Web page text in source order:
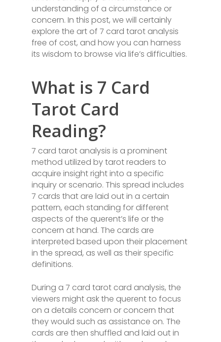
understanding of a circumstance or
concern. In this post, we will certainly
explore the art of 7 card tarot analysis
free of cost, and how you can harness
its wisdom to browse via life’s difficulties.
What is 7 Card
Tarot Card
Reading?
7 card tarot analysis is a prominent
method utilized by tarot readers to
acquire insight right into a specific
inquiry or scenario. This spread includes
7 cards that are laid out in a certain
pattern, each standing for different
aspects of the querent’s life or the
concern at hand. The cards are
interpreted based upon their placement
in the spread, as well as their specific
definitions.
During a 7 card tarot card analysis, the
viewers might ask the querent to focus
on a details concern or concern that
they would such as assistance on. The
cards are then shuffled and laid out in